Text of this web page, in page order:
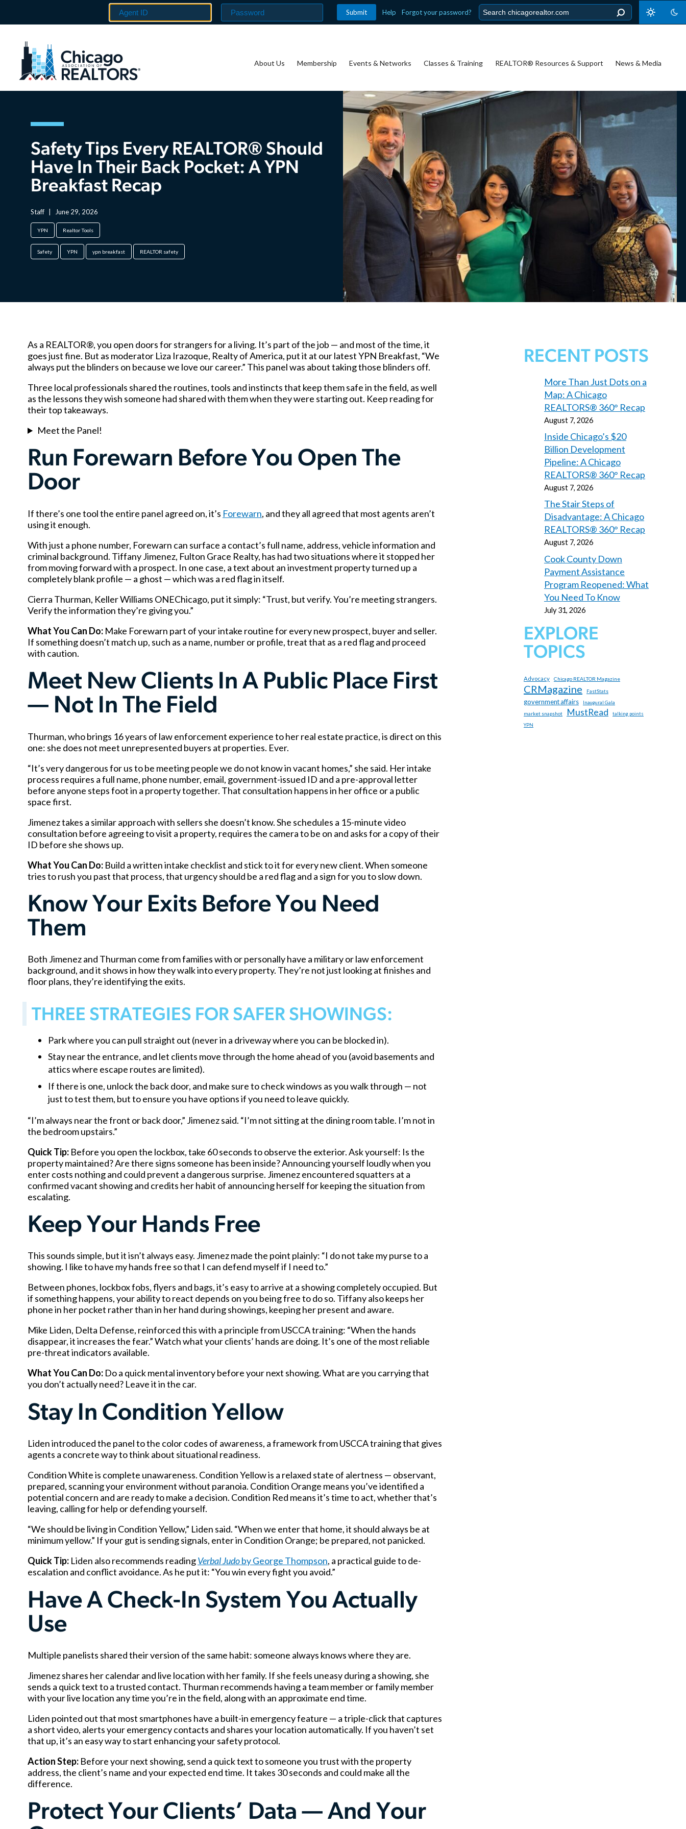
Help Forgot your password?
About Us Membership Events & Networks Classes & Training REALTOR® Resources & Support News & Media
Safety Tips Every REALTOR® Should
Have In Their Back Pocket: A YPN
Breakfast Recap
Staff June 29, 2026
YPN Realtor Tools
Safety YPN ypn breakfast REALTOR safety
As a REALTOR®, you open doors for strangers for a living. It’s part of the job — and most of the time, it
goes just fine. But as moderator Liza Irazoque, Realty of America, put it at our latest YPN Breakfast, “We
always put the blinders on because we love our career.” This panel was about taking those blinders off.
Three local professionals shared the routines, tools and instincts that keep them safe in the field, as well
as the lessons they wish someone had shared with them when they were starting out. Keep reading for
their top takeaways.
Meet the Panel!
Run Forewarn Before You Open The
Door
If there’s one tool the entire panel agreed on, it’s Forewarn, and they all agreed that most agents aren’t
using it enough.
With just a phone number, Forewarn can surface a contact’s full name, address, vehicle information and
criminal background. Tiffany Jimenez, Fulton Grace Realty, has had two situations where it stopped her
from moving forward with a prospect. In one case, a text about an investment property turned up a
completely blank profile — a ghost — which was a red flag in itself.
Cierra Thurman, Keller Williams ONEChicago, put it simply: “Trust, but verify. You’re meeting strangers.
Verify the information they’re giving you.”
What You Can Do: Make Forewarn part of your intake routine for every new prospect, buyer and seller.
If something doesn’t match up, such as a name, number or profile, treat that as a red flag and proceed
with caution.
Meet New Clients In A Public Place First
— Not In The Field
Thurman, who brings 16 years of law enforcement experience to her real estate practice, is direct on this
one: she does not meet unrepresented buyers at properties. Ever.
“It’s very dangerous for us to be meeting people we do not know in vacant homes,” she said. Her intake
process requires a full name, phone number, email, government-issued ID and a pre-approval letter
before anyone steps foot in a property together. That consultation happens in her office or a public
space first.
Jimenez takes a similar approach with sellers she doesn’t know. She schedules a 15-minute video
consultation before agreeing to visit a property, requires the camera to be on and asks for a copy of their
ID before she shows up.
What You Can Do: Build a written intake checklist and stick to it for every new client. When someone
tries to rush you past that process, that urgency should be a red flag and a sign for you to slow down.
Know Your Exits Before You Need
Them
Both Jimenez and Thurman come from families with or personally have a military or law enforcement
background, and it shows in how they walk into every property. They’re not just looking at finishes and
floor plans, they’re identifying the exits.
THREE STRATEGIES FOR SAFER SHOWINGS:
Park where you can pull straight out (never in a driveway where you can be blocked in).
Stay near the entrance, and let clients move through the home ahead of you (avoid basements and
attics where escape routes are limited).
If there is one, unlock the back door, and make sure to check windows as you walk through — not
just to test them, but to ensure you have options if you need to leave quickly.
“I’m always near the front or back door,” Jimenez said. “I’m not sitting at the dining room table. I’m not in
the bedroom upstairs.”
Quick Tip: Before you open the lockbox, take 60 seconds to observe the exterior. Ask yourself: Is the
property maintained? Are there signs someone has been inside? Announcing yourself loudly when you
enter costs nothing and could prevent a dangerous surprise. Jimenez encountered squatters at a
confirmed vacant showing and credits her habit of announcing herself for keeping the situation from
escalating.
Keep Your Hands Free
This sounds simple, but it isn’t always easy. Jimenez made the point plainly: “I do not take my purse to a
showing. I like to have my hands free so that I can defend myself if I need to.”
Between phones, lockbox fobs, flyers and bags, it’s easy to arrive at a showing completely occupied. But
if something happens, your ability to react depends on you being free to do so. Tiffany also keeps her
phone in her pocket rather than in her hand during showings, keeping her present and aware.
Mike Liden, Delta Defense, reinforced this with a principle from USCCA training: “When the hands
disappear, it increases the fear.” Watch what your clients’ hands are doing. It’s one of the most reliable
pre-threat indicators available.
What You Can Do: Do a quick mental inventory before your next showing. What are you carrying that
you don’t actually need? Leave it in the car.
Stay In Condition Yellow
Liden introduced the panel to the color codes of awareness, a framework from USCCA training that gives
agents a concrete way to think about situational readiness.
Condition White is complete unawareness. Condition Yellow is a relaxed state of alertness — observant,
prepared, scanning your environment without paranoia. Condition Orange means you’ve identified a
potential concern and are ready to make a decision. Condition Red means it’s time to act, whether that’s
leaving, calling for help or defending yourself.
“We should be living in Condition Yellow,” Liden said. “When we enter that home, it should always be at
minimum yellow.” If your gut is sending signals, enter in Condition Orange; be prepared, not panicked.
Quick Tip: Liden also recommends readingVerbal Judoby George Thompson, a practical guide to de-
escalation and conflict avoidance. As he put it: “You win every fight you avoid.”
Have A Check-In System You Actually
Use
Multiple panelists shared their version of the same habit: someone always knows where they are.
Jimenez shares her calendar and live location with her family. If she feels uneasy during a showing, she
sends a quick text to a trusted contact. Thurman recommends having a team member or family member
with your live location any time you’re in the field, along with an approximate end time.
Liden pointed out that most smartphones have a built-in emergency feature — a triple-click that captures
a short video, alerts your emergency contacts and shares your location automatically. If you haven’t set
that up, it’s an easy way to start enhancing your safety protocol.
Action Step: Before your next showing, send a quick text to someone you trust with the property
address, the client’s name and your expected end time. It takes 30 seconds and could make all the
difference.
Protect Your Clients’ Data — And Your
RECENT POSTS
More Than Just Dots on a
Map: A Chicago
REALTORS® 360° Recap
August 7, 2026
Inside Chicago’s $20
Billion Development
Pipeline: A Chicago
REALTORS® 360° Recap
August 7, 2026
The Stair Steps of
Disadvantage: A Chicago
REALTORS® 360° Recap
August 7, 2026
Cook County Down
Payment Assistance
Program Reopened: What
You Need To Know
July 31, 2026
EXPLORE
TOPICS
Advocacy Chicago REALTOR Magazine
CRMagazine FastStats
government affairs Inaugural Gala
market snapshot MustRead
talking points
YPN